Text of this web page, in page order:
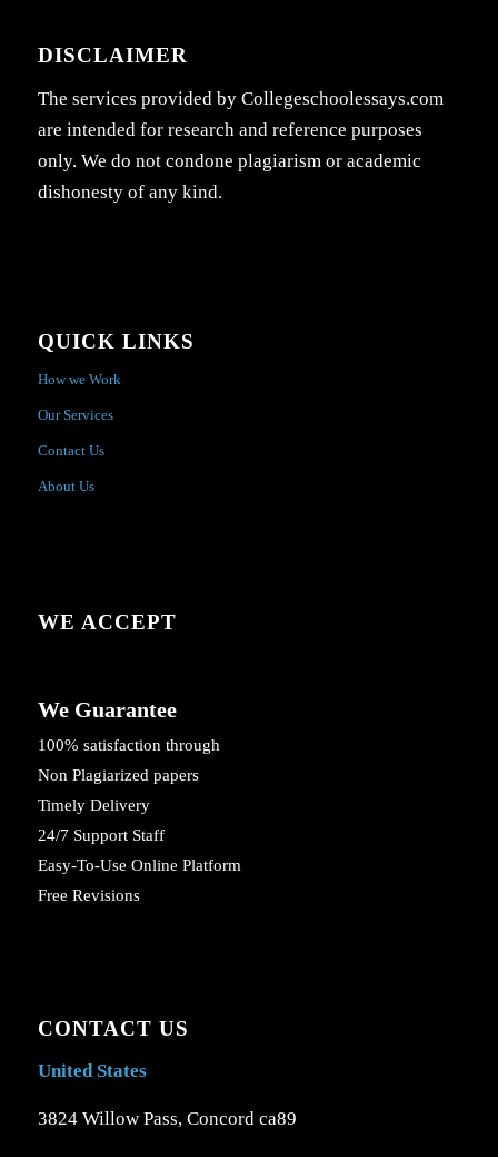
DISCLAIMER
The services provided by Collegeschoolessays.com
are intended for research and reference purposes
only. We do not condone plagiarism or academic
dishonesty of any kind.
QUICK LINKS
How we Work
Our Services
Contact Us
About Us
WE ACCEPT
We Guarantee
100% satisfaction through
Non Plagiarized papers
Timely Delivery
24/7 Support Staff
Easy-To-Use Online Platform
Free Revisions
CONTACT US
United States
3824 Willow Pass, Concord ca89